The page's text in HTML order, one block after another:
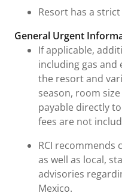
Resort has a
General Urgent
If applicable,
including gas and
the resort and
season, room
payable directly
fees are not
RCI
as well as local,
advisories
Mexico.